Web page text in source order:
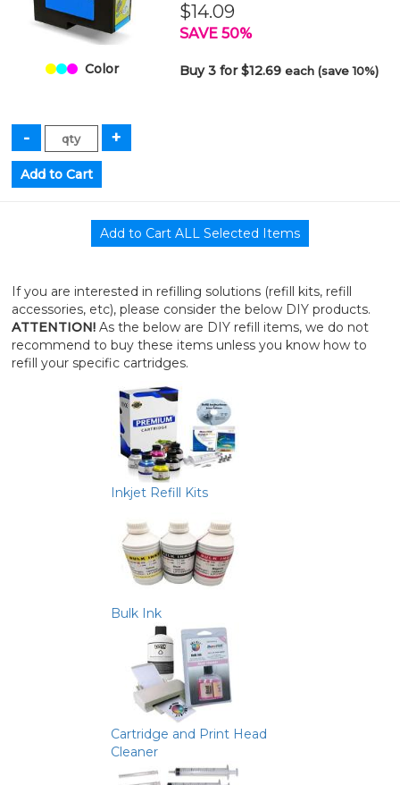
Color
$14.09
SAVE 50%
Buy 3 for $12.69each (save 10%)
If you are interested in refilling solutions (refill kits, refill
accessories, etc), please consider the below DIY products.
ATTENTION!As the below are DIY refill items, we do not
recommend to buy these items unless you know how to
refill your specific cartridges.
Inkjet Refill Kits
Bulk Ink
Cartridge and Print Head
Cleaner